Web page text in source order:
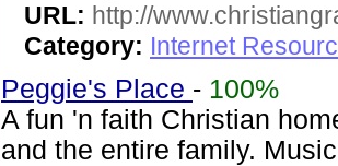
URL: http://
Category: Internet
Peggie's Place - 100%
A fun 'n faith Christian
and the entire family.